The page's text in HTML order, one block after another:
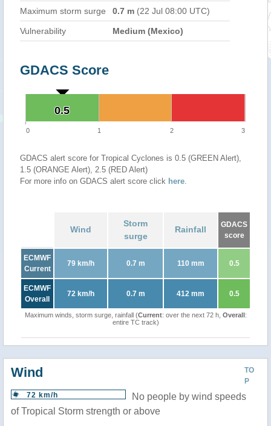
Maximum storm surge 0.7 m (22 Jul 08:00 UTC)
Vulnerability Medium (Mexico)
GDACS Score
0.5
0.5
0 1 2 3
GDACS alert score for Tropical Cyclones is 0.5 (GREEN Alert),
1.5 (ORANGE Alert), 2.5 (RED Alert)
For more info on GDACS alert score click here.
Wind
Storm
surge
Rainfall
GDACS
score
ECMWF
Current
79 km/h 0.7 m 110 mm 0.5
ECMWF
Overall
72 km/h 0.7 m 412 mm 0.5
Maximum winds, storm surge, rainfall (Current: over the next 72 h, Overall:
entire TC track)
TO
P
Wind
72 km/h
No people by wind speeds
of Tropical Storm strength or above